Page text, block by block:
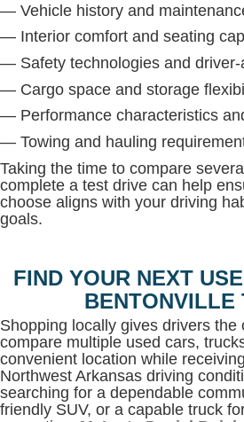
— Vehicle history and
— Interior comfort and seating
— Safety technologies and driver-
— Cargo space and storage
— Performance characteristics
— Towing and hauling
Taking the time to compare
complete a test drive can help
choose aligns with your driving
goals.
FIND YOUR NEXT
BENTONVILLE
Shopping locally gives drivers the
compare multiple used cars,
convenient location while
Northwest Arkansas driving
searching for a dependable
friendly SUV, or a capable truck